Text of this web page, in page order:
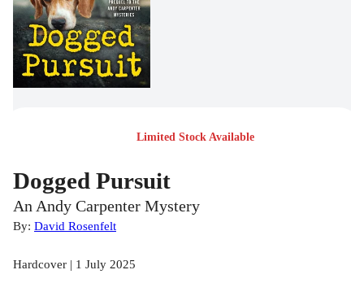
Limited Stock Available
Dogged Pursuit
An Andy Carpenter Mystery
By: David Rosenfelt
Hardcover | 1 July 2025